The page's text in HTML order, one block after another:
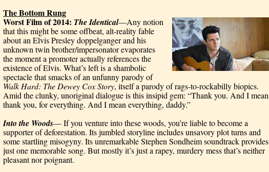
The Bottom Rung
Worst Film of 2014: The Identical—Any notion
that this might be some offbeat, alt-reality fable
about an Elvis Presley doppelganger and his
unknown twin brother/impersonator evaporates
the moment a promoter actually references the
existence of Elvis. What’s left is a shambolic
spectacle that smacks of an unfunny parody of
Walk Hard: The Dewey Cox Story, itself a parody of rags-to-rockabilly biopics.
Amid the clunky, unoriginal dialogue is this insipid gem: “Thank you. And I mean
thank you, for everything. And I mean everything, daddy.”
Into the Woods— If you venture into these woods, you’re liable to become a
supporter of deforestation. Its jumbled storyline includes unsavory plot turns and
some startling misogyny. Its unremarkable Stephen Sondheim soundtrack provides
just one memorable song. But mostly it’s just a rapey, murdery mess that’s neither
pleasant nor poignant.